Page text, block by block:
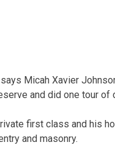
Micah Xavier
and did one tour of
first class and his
and masonry.